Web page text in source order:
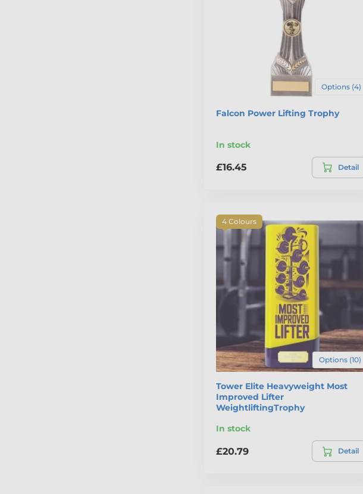
Options (4)
Falcon Power Lifting Trophy
In stock
£16.45 Detail
4 Colours
Options (10)
Tower Elite Heavyweight Most
Improved Lifter
WeightliftingTrophy
In stock
£20.79 Detail